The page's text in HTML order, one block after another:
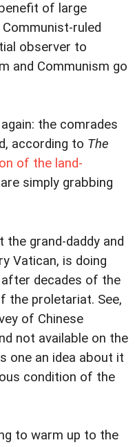
of large
ruled
observer to
and Communism go
the comrades
according to The
of the land-
simply grabbing
grand-daddy and
Vatican, is doing
decades of the
the proletariat. See,
of Chinese
not available on the
one an idea about it
condition of the
to warm up to the